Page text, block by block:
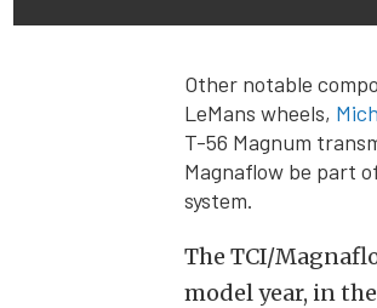
Other notable
LeMans wheels,
T-56 Magnum
Magnaflow be part
system.
The TCI/
model year, in